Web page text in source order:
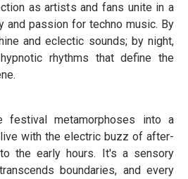
as artists and fans unite in a
and passion for techno music. By
and eclectic sounds; by night,
rhythms that define the
metamorphoses into a
with the electric buzz of after-
the early hours. It's a sensory
boundaries, and every